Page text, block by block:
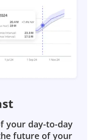
your day-to-day
future of your